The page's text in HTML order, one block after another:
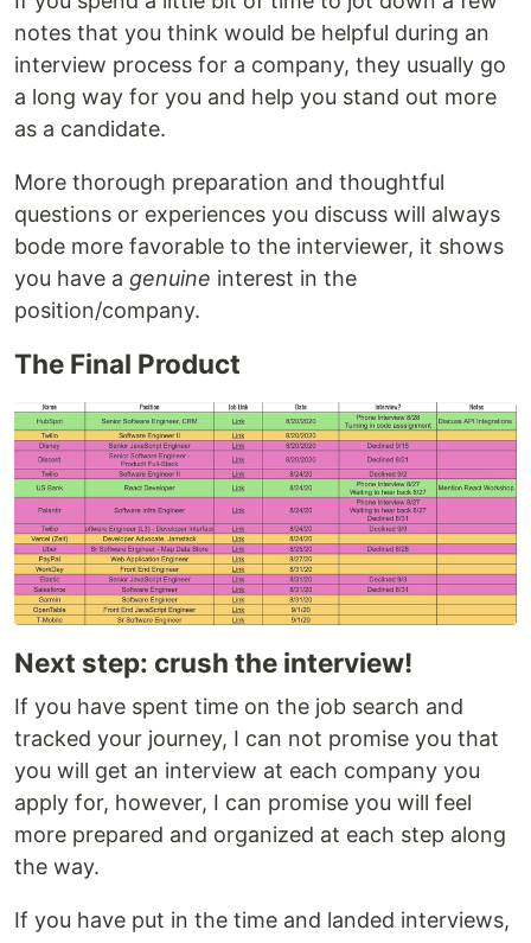
notes that you think would be helpful during an
interview process for a company, they usually go
a long way for you and help you stand out more
as a candidate.
More thorough preparation and thoughtful
questions or experiences you discuss will always
bode more favorable to the interviewer, it shows
you have a genuine interest in the
position/company.
The Final Product
Next step: crush the interview!
If you have spent time on the job search and
tracked your journey, I can not promise you that
you will get an interview at each company you
apply for, however, I can promise you will feel
more prepared and organized at each step along
the way.
If you have put in the time and landed interviews,